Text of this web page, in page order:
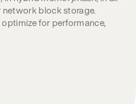
block storage.
for performance,